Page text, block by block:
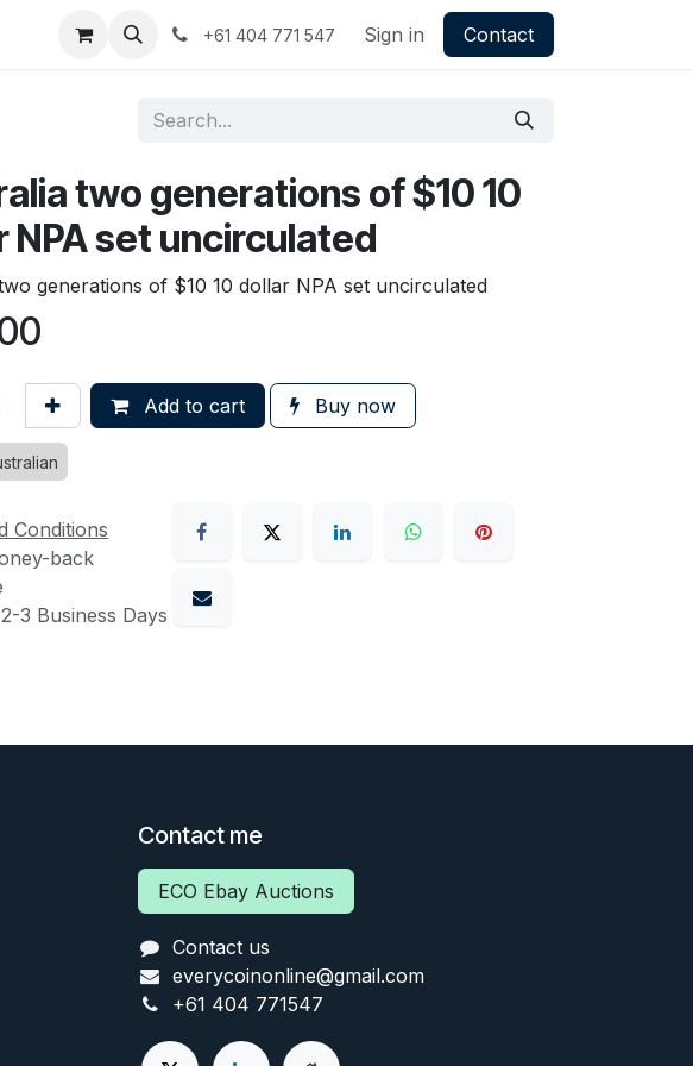
+61 404 771 547 Sign in Contact
two generations of $10 10
NPA set uncirculated
generations of $10 10 dollar NPA set uncirculated
Add to cart Buy now
Conditions
back
3 Business Days
Contact me
ECO Ebay Auctions
Contact us
everycoinonline@gmail.com
+61 404 771547